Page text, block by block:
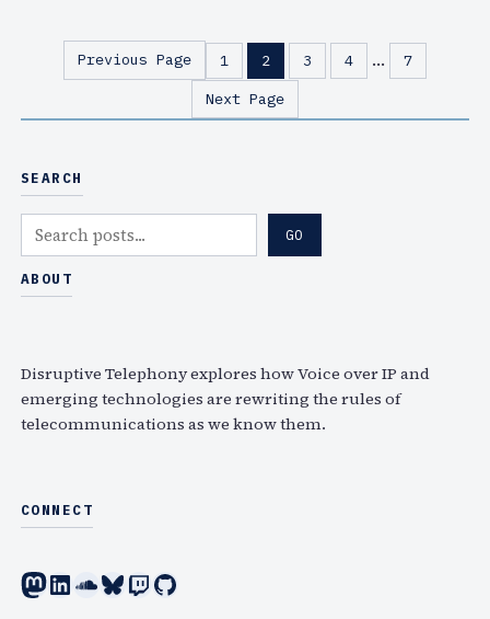
n
e
e
s
,
M
5
,
e
o
r
r
o
m
O
Previous Page 1 2 3 4 …
7
Next Page
SEARCH
e
a
GO
ABOUT
Disruptive Telephony explores how Voice over IP and
emerging technologies are rewriting the rules of
telecommunications as we know them.
CONNECT
Mastodon LinkedIn SoundCloud Bluesky Twitch GitHub